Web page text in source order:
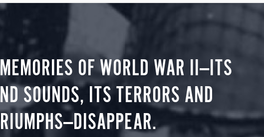
OF WORLD WAR II—ITS
SOUNDS, ITS TERRORS AND